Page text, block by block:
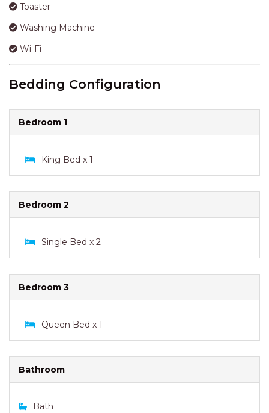
Toaster
Washing Machine
Wi-Fi
Bedding Configuration
Bedroom 1
King Bed x 1
Bedroom 2
Single Bed x 2
Bedroom 3
Queen Bed x 1
Bathroom
Bath